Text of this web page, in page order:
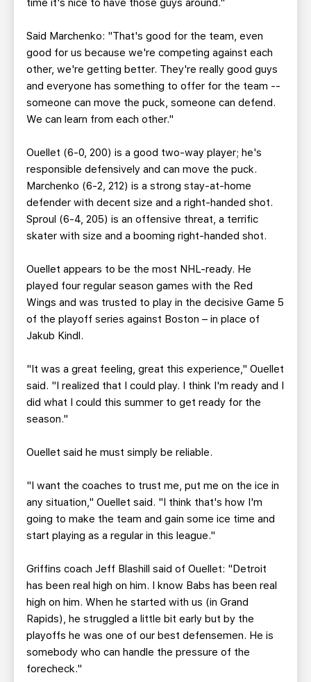
time it's nice to have those guys around."
Said Marchenko: "That's good for the team, even
good for us because we're competing against each
other, we're getting better. They're really good guys
and everyone has something to offer for the team --
someone can move the puck, someone can defend.
We can learn from each other."
Ouellet (6-0, 200) is a good two-way player; he's
responsible defensively and can move the puck.
Marchenko (6-2, 212) is a strong stay-at-home
defender with decent size and a right-handed shot.
Sproul (6-4, 205) is an offensive threat, a terrific
skater with size and a booming right-handed shot.
Ouellet appears to be the most NHL-ready. He
played four regular season games with the Red
Wings and was trusted to play in the decisive Game 5
of the playoff series against Boston – in place of
Jakub Kindl.
"It was a great feeling, great this experience," Ouellet
said. "I realized that I could play. I think I'm ready and I
did what I could this summer to get ready for the
season."
Ouellet said he must simply be reliable.
"I want the coaches to trust me, put me on the ice in
any situation," Ouellet said. "I think that's how I'm
going to make the team and gain some ice time and
start playing as a regular in this league."
Griffins coach Jeff Blashill said of Ouellet: "Detroit
has been real high on him. I know Babs has been real
high on him. When he started with us (in Grand
Rapids), he struggled a little bit early but by the
playoffs he was one of our best defensemen. He is
somebody who can handle the pressure of the
forecheck."